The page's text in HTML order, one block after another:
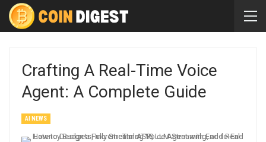
Crafting A Real-Time Voice
Agent: A Complete Guide
AI NEWS